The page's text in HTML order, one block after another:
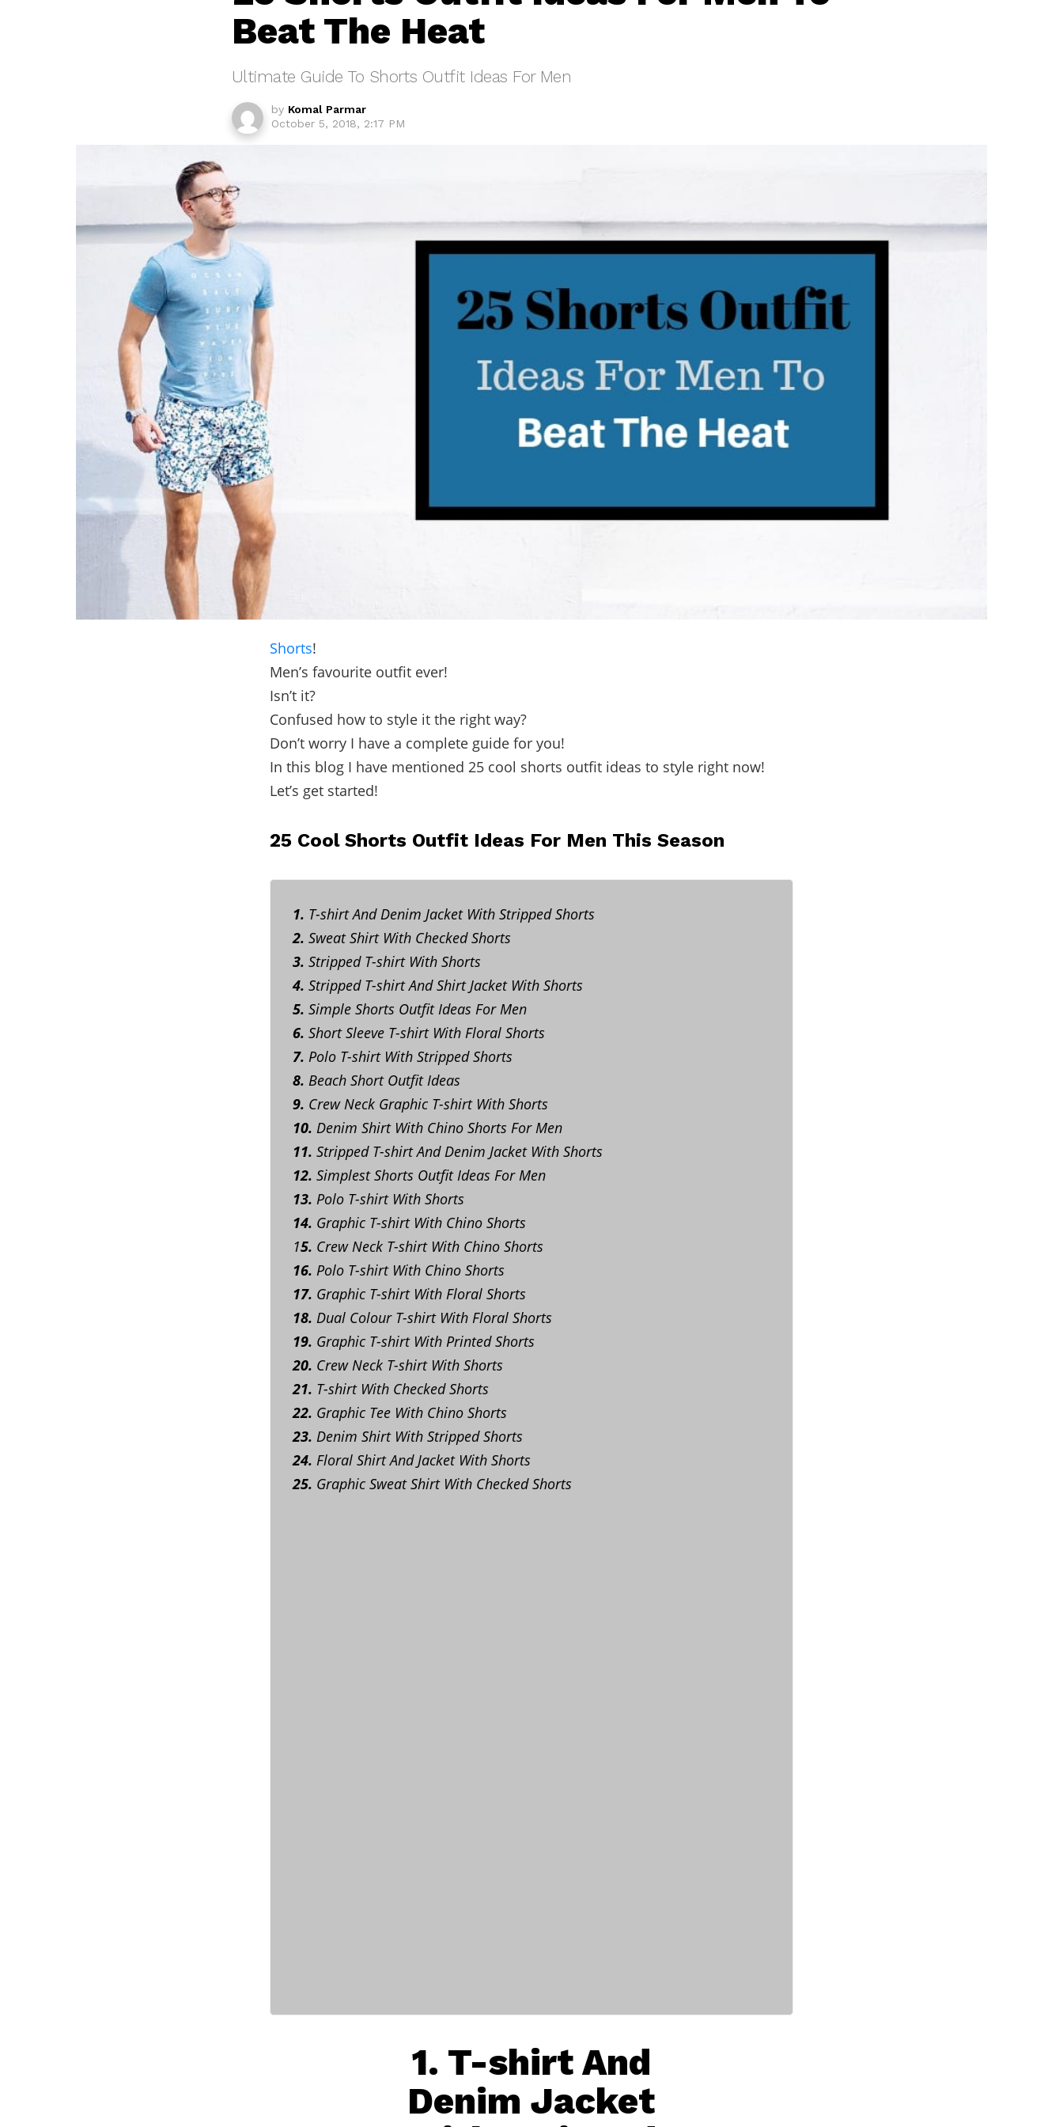
Beat The Heat
Ultimate Guide To Shorts Outfit Ideas For Men
by Komal Parmar
October 5, 2018, 2:17 PM
Shorts!
Men’s favourite outfit ever!
Isn’t it?
Confused how to style it the right way?
Don’t worry I have a complete guide for you!
In this blog I have mentioned 25 cool shorts outfit ideas to style right now!
Let’s get started!
25 Cool Shorts Outfit Ideas For Men This Season
1. T-shirt And Denim Jacket With Stripped Shorts
2. Sweat Shirt With Checked Shorts
3. Stripped T-shirt With Shorts
4. Stripped T-shirt And Shirt Jacket With Shorts
5. Simple Shorts Outfit Ideas For Men
6. Short Sleeve T-shirt With Floral Shorts
7. Polo T-shirt With Stripped Shorts
8. Beach Short Outfit Ideas
9. Crew Neck Graphic T-shirt With Shorts
10. Denim Shirt With Chino Shorts For Men
11. Stripped T-shirt And Denim Jacket With Shorts
12. Simplest Shorts Outfit Ideas For Men
13. Polo T-shirt With Shorts
14. Graphic T-shirt With Chino Shorts
15. Crew Neck T-shirt With Chino Shorts
16. Polo T-shirt With Chino Shorts
17. Graphic T-shirt With Floral Shorts
18. Dual Colour T-shirt With Floral Shorts
19. Graphic T-shirt With Printed Shorts
20. Crew Neck T-shirt With Shorts
21. T-shirt With Checked Shorts
22. Graphic Tee With Chino Shorts
23. Denim Shirt With Stripped Shorts
24. Floral Shirt And Jacket With Shorts
25. Graphic Sweat Shirt With Checked Shorts
1. T-shirt And
Denim Jacket